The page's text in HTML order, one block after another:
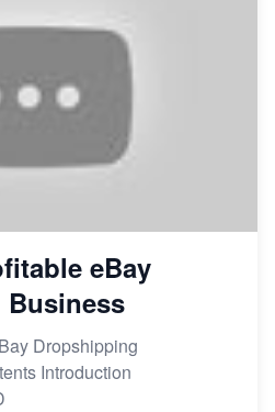
eBay
Dropshipping
Introduction